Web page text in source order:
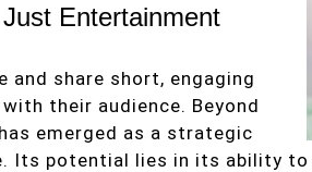
Entertainment
share short, engaging
their audience. Beyond
emerged as a strategic
Its potential lies in its ability